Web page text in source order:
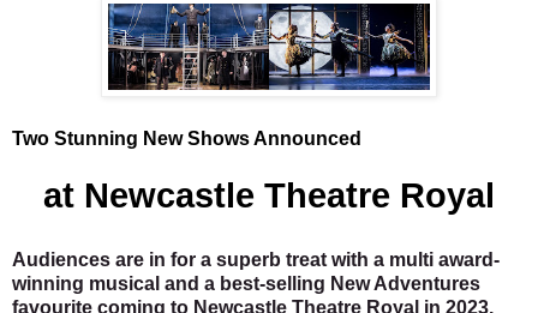
Two Stunning New Shows Announced
at Newcastle Theatre Royal
Audiences are in for a superb treat with a multi award-
winning musical and a best-selling New Adventures
favourite coming to Newcastle Theatre Royal in 2023.